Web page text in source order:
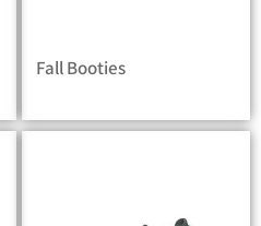
Fall Booties